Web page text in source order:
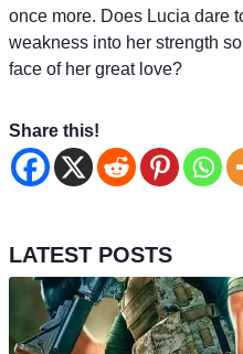
once more. Does Lucia dare
weakness into her strength
face of her great love?
Share this!
LATEST POSTS